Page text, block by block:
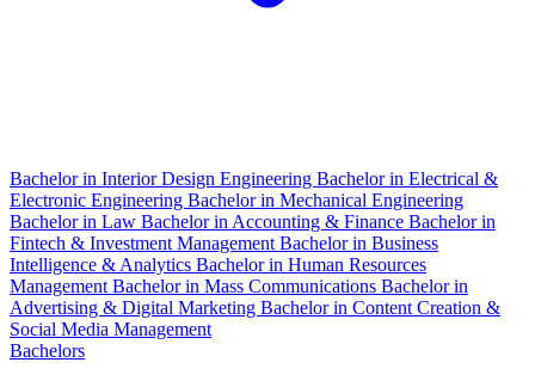
Bachelor in Interior Design Engineering Bachelor in Electrical &
Electronic Engineering Bachelor in Mechanical Engineering
Bachelor in Law Bachelor in Accounting & Finance Bachelor in
Fintech & Investment Management Bachelor in Business
Intelligence & Analytics Bachelor in Human Resources
Management Bachelor in Mass Communications Bachelor in
Advertising & Digital Marketing Bachelor in Content Creation &
Social Media Management
Bachelors